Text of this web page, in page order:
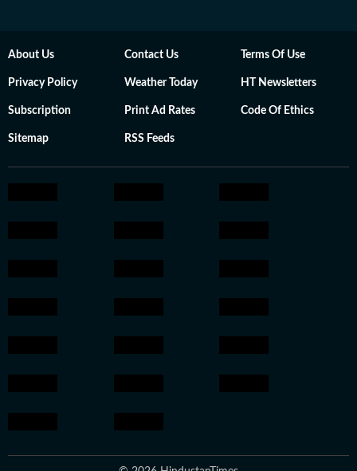
About Us Contact Us Terms Of Use
Privacy Policy Weather Today HT Newsletters
Subscription Print Ad Rates Code Of Ethics
Sitemap RSS Feeds